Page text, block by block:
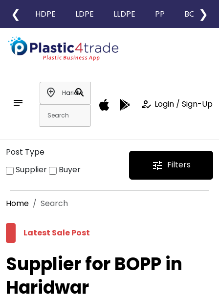
❮ HDPE LDPE LLDPE PP BOPP
❯
notes
add_location
search
how_to_reg Login / Sign-Up
Post Type
Supplier
Buyer tune Filters
Home Search
Latest Sale Post
Supplier for BOPP in
Haridwar